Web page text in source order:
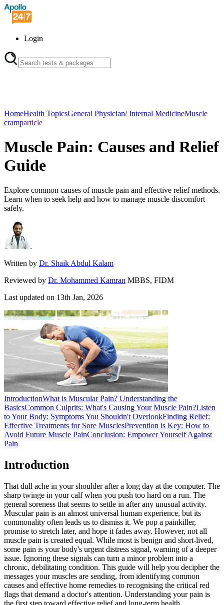
Login
HomeHealth TopicsGeneral Physician/ Internal MedicineMuscle
cramparticle
Muscle Pain: Causes and Relief
Guide
Explore common causes of muscle pain and effective relief methods.
Learn when to seek help and how to manage muscle discomfort
safely.
Written by Dr. Shaik Abdul Kalam
Reviewed by Dr. Mohammed Kamran MBBS, FIDM
Last updated on 13th Jan, 2026
IntroductionWhat is Muscular Pain? Understanding the
BasicsCommon Culprits: What's Causing Your Muscle Pain?Listen
to Your Body: Symptoms You Shouldn't OverlookFinding Relief:
Effective Treatments for Sore MusclesPrevention is Key: How to
Avoid Future Muscle PainConclusion: Empower Yourself Against
Pain
Introduction
That dull ache in your shoulder after a long day at the computer. The
sharp twinge in your calf when you push too hard on a run. The
general soreness that seems to settle in after any unusual activity.
Muscular pain is an almost universal human experience, but its
commonality often leads us to dismiss it. We pop a painkiller,
promise to stretch later, and hope it fades away. However, not all
muscle pain is created equal. While most is benign and short-lived,
some pain is your body's urgent distress signal, warning of a deeper
issue. Ignoring these signals can turn a minor problem into a
chronic, debilitating condition. This guide will help you decipher the
messages your muscles are sending, from identifying common
causes and effective home remedies to recognising the critical red
flags that demand a doctor's attention. Understanding your pain is
the first step toward effective relief and long-term health.